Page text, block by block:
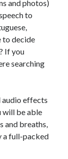
API
data api
and photos)
to
to decide
If you
searching
audio effects
will be able
and breaths,
a full-packed